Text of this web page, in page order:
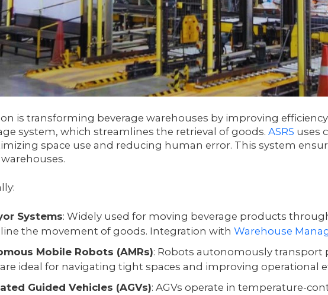
is transforming beverage warehouses by improving
system, which streamlines the retrieval of goods. ASRS uses
space use and reducing human error. This system
Systems: Widely used for moving beverage products
the movement of goods. Integration with Warehouse
Mobile Robots (AMRs): Robots autonomously
ideal for navigating tight spaces and improving operational
Guided Vehicles (AGVs): AGVs operate in temperature-